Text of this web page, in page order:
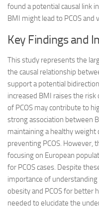
found a potential causal link
BMI might lead to PCOS and
Key Findings and
This study represents the
the causal relationship
support a potential
increased BMI raises the risk
of PCOS may contribute to
strong association between
maintaining a healthy
preventing PCOS. However,
focusing on European
for PCOS cases. Despite
importance of
obesity and PCOS for better
needed to elucidate the